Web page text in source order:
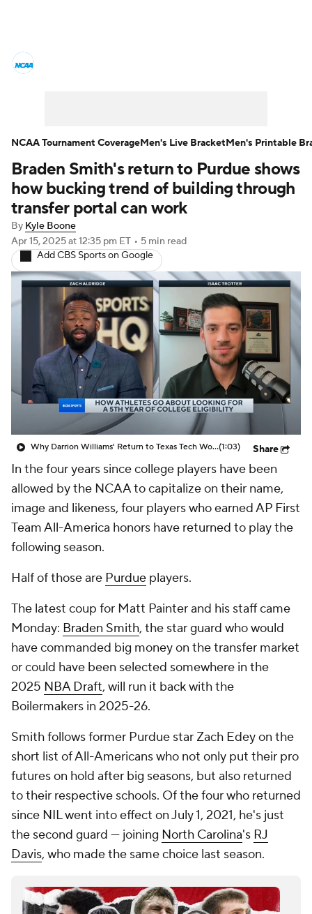
Men's Printable Bracket Schedule
NIT Bracket Standings
Stats Teams Players
College Basketball Betting
Women's BB NBA Draft
Prospect Rankings 2026 Top Recruits
2026 Top Classes CBS Sports Classic
College Shop
Braden Smith's return to Purdue shows
how bucking trend of building through
transfer portal can work
By Kyle Boone
Apr 15, 2025at 12:35 pm ET • 5 min read
Add CBS Sports on Google
Why Darrion Williams' Return to Texas Tech Would Be Big(1:03) Share
In the four years since college players have been
allowed by the NCAA to capitalize on their name,
image and likeness, four players who earned AP First
Team All-America honors have returned to play the
following season.
Half of those are Purdue players.
The latest coup for Matt Painter and his staff came
Monday: Braden Smith, the star guard who would
have commanded big money on the transfer market
or could have been selected somewhere in the
2025 NBA Draft, will run it back with the
Boilermakers in 2025-26.
Smith follows former Purdue star Zach Edey on the
short list of All-Americans who not only put their pro
futures on hold after big seasons, but also returned
to their respective schools. Of the four who returned
since NIL went into effect on July 1, 2021, he's just
the second guard — joining North Carolina's RJ
Davis, who made the same choice last season.
NCAA Tournament CoverageMen's Live BracketMen's Printable